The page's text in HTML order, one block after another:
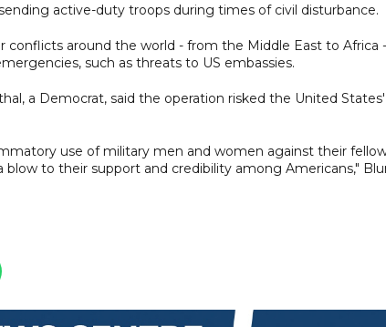
active-duty troops during times of civil disturbance.
conflicts around the world - from the Middle East to Africa
such as threats to US embassies.
a Democrat, said the operation risked the United
use of military men and women against their
blow to their support and credibility among Americans,"